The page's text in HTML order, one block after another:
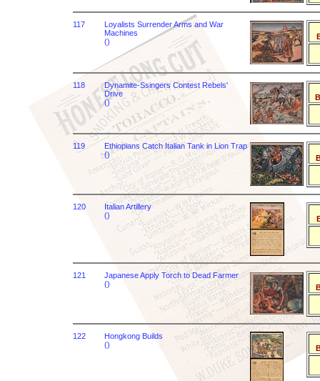
117
Loyalists Surrender Arms and War
Machines
()
118
Dynamite-Ssingers Contest Rebels'
Drive
()
119
Ethiopians Catch Italian Tank in Lion Trap
()
120
Italian Artillery
()
121
Japanese Apply Torch to Dead Farmer
()
122
Hongkong Builds
()